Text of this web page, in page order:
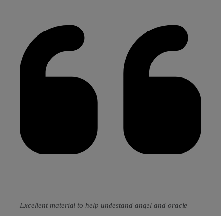
Excellent material to help undestand angel and oracle